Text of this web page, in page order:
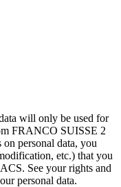
will only be used for
FRANCO SUISSE 2
personal data, you
etc.) that you
See your rights and
personal data.